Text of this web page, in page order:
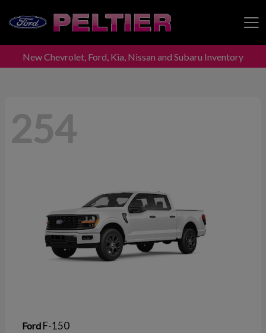
Peltier Enterprises
New Chevrolet, Ford, Kia, Nissan and Subaru Inventory
254
Ford F-150